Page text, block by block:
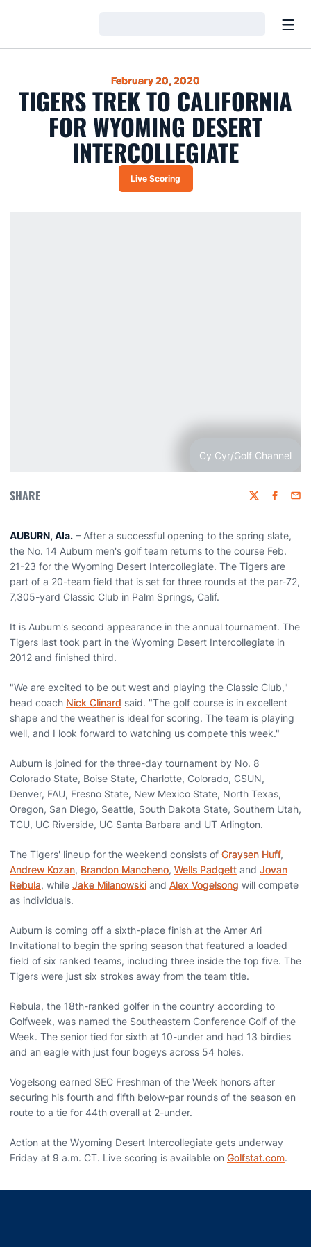
February 20, 2020
TIGERS TREK TO CALIFORNIA
FOR WYOMING DESERT
INTERCOLLEGIATE
Opens in a new window
Live Scoring
Cy Cyr/Golf Channel
SHARE Twitter
AUBURN, Ala. – After a successful opening to the spring slate,
the No. 14 Auburn men's golf team returns to the course Feb.
21-23 for the Wyoming Desert Intercollegiate. The Tigers are
part of a 20-team field that is set for three rounds at the par-72,
7,305-yard Classic Club in Palm Springs, Calif.
It is Auburn's second appearance in the annual tournament. The
Tigers last took part in the Wyoming Desert Intercollegiate in
2012 and finished third.
"We are excited to be out west and playing the Classic Club,"
head coach Nick Clinard said. "The golf course is in excellent
shape and the weather is ideal for scoring. The team is playing
well, and I look forward to watching us compete this week."
Auburn is joined for the three-day tournament by No. 8
Colorado State, Boise State, Charlotte, Colorado, CSUN,
Denver, FAU, Fresno State, New Mexico State, North Texas,
Oregon, San Diego, Seattle, South Dakota State, Southern Utah,
TCU, UC Riverside, UC Santa Barbara and UT Arlington.
The Tigers' lineup for the weekend consists of Graysen Huff,
Andrew Kozan, Brandon Mancheno, Wells Padgett and Jovan
Rebula, while Jake Milanowski and Alex Vogelsong will compete
as individuals.
Auburn is coming off a sixth-place finish at the Amer Ari
Invitational to begin the spring season that featured a loaded
field of six ranked teams, including three inside the top five. The
Tigers were just six strokes away from the team title.
Rebula, the 18th-ranked golfer in the country according to
Golfweek, was named the Southeastern Conference Golf of the
Week. The senior tied for sixth at 10-under and had 13 birdies
and an eagle with just four bogeys across 54 holes.
Vogelsong earned SEC Freshman of the Week honors after
securing his fourth and fifth below-par rounds of the season en
route to a tie for 44th overall at 2-under.
Action at the Wyoming Desert Intercollegiate gets underway
Friday at 9 a.m. CT. Live scoring is available on Golfstat.com.